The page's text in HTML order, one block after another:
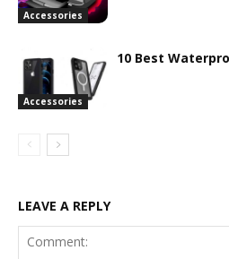
Accessories
Accessories
10 Best
LEAVE A REPLY